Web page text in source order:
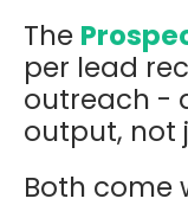
The
per lead
outreach -
output, not
Both come